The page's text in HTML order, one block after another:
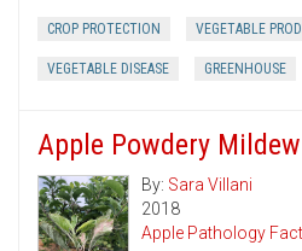
CROP PROTECTION VEGETABLE
VEGETABLE DISEASE GREENHOUSE
Apple Powdery Mildew
By: Sara Villani
2018
Apple Pathology